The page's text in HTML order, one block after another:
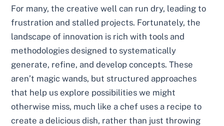
For many, the creative well can run dry, leading to
frustration and stalled projects. Fortunately, the
landscape of innovation is rich with tools and
methodologies designed to systematically
generate, refine, and develop concepts. These
aren’t magic wands, but structured approaches
that help us explore possibilities we might
otherwise miss, much like a chef uses a recipe to
create a delicious dish, rather than just throwing